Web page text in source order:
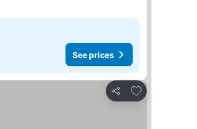
See prices
Share
Add to favorites